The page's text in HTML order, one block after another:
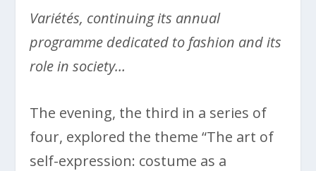
Variétés, continuing its annual
programme dedicated to fashion and its
role in society…
The evening, the third in a series of
four, explored the theme “The art of
self-expression: costume as a